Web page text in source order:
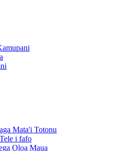
Mata'i Totonu
i fafo
Oloa Maua